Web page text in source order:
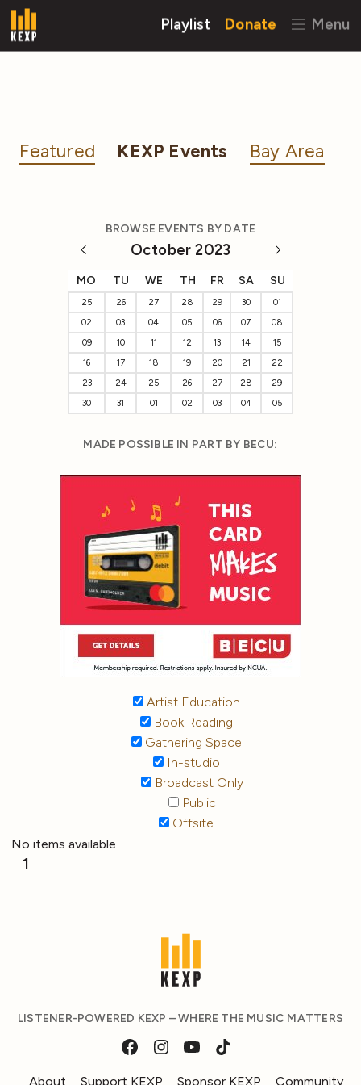
Playlist Donate Menu
Featured KEXP Events Bay Area
BROWSE EVENTS BY DATE
October 2023
MO TU WE TH FR SA SU
25 26 27 28 29 30
01
02
03 04 05 06 07
08
09
10 11 12 13 14
15
16
17 18 19 20 21
22
23
24 25 26 27 28
29
30
31 01 02 03 04 05
MADE POSSIBLE IN PART BY BECU:
Artist Education
Book Reading
Gathering Space
In-studio
Broadcast Only
Public
Offsite
No items available
1
LISTENER-POWERED KEXP – WHERE THE MUSIC MATTERS
About Support KEXP Sponsor KEXP Community